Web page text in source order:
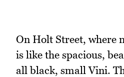
On Holt Street, where
is like the spacious,
all black, small Vini.